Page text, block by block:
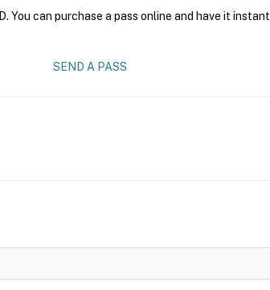
You can purchase a pass online and have it
SEND A PASS